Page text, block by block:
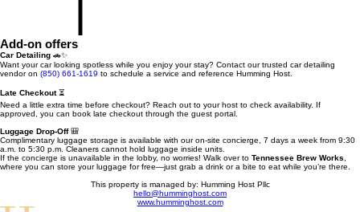
Add-on offers
Car Detailing 🚗✨
Want your car looking spotless while you enjoy your stay? Contact our trusted car detailing
vendor on (850) 661-1619 to schedule a service and reference Humming Host.
Late Checkout⏳
Need a little extra time before checkout? Reach out to your host to check availability. If
approved, you can book late checkout through the guest portal.
Luggage Drop-Off🎒
Complimentary luggage storage is available with our on-site concierge, 7 days a week from 9:30
a.m. to 5:30 p.m. Cleaners cannot hold luggage inside units.
If the concierge is unavailable in the lobby, no worries! Walk over to Tennessee Brew Works
where you can store your luggage for free—just grab a drink or a bite to eat while you’re there.
This property is managed by: Humming Host Pllc
hello@humminghost.com
www.humminghost.com